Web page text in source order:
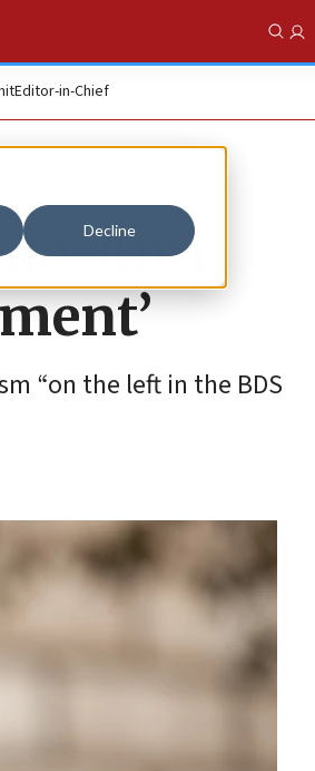
Decline
Editor-in-Chief
Anti-
“on the left in the BDS